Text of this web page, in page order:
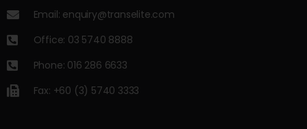
Email: enquiry@transelite.com
Office: 03 5740 8888
Phone: 016 286 6633
Fax: +60 (3) 5740 3333